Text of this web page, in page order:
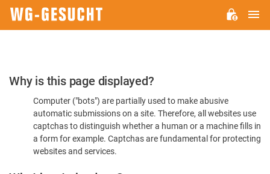
Please
Confirm
You're
Human
Why is this page displayed?
Computer ("bots") are partially used to make abusive
automatic submissions on a site. Therefore, all websites use
captchas to distinguish whether a human or a machine fills in
a form for example. Captchas are fundamental for protecting
websites and services.